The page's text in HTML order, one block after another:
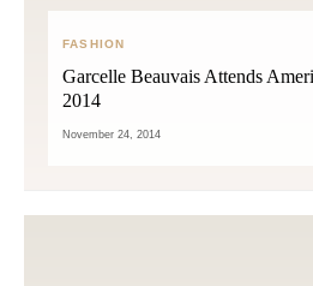
FASHION
Garcelle Beauvais Attends
2014
November 24, 2014